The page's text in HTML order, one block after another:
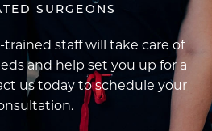
SURGEONS
staff will take care of
and help set you up for a
us today to schedule your